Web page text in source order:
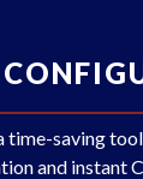
time-saving
and instant